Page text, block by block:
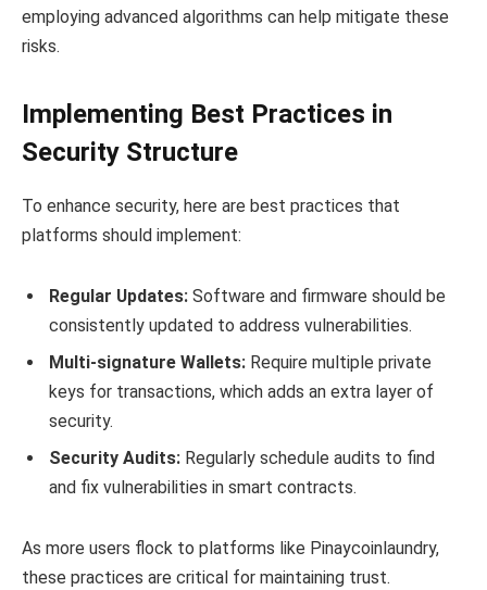
employing advanced algorithms can help mitigate these
risks.
Implementing Best Practices in
Security Structure
To enhance security, here are best practices that
platforms should implement:
Regular Updates: Software and firmware should be
consistently updated to address vulnerabilities.
Multi-signature Wallets: Require multiple private
keys for transactions, which adds an extra layer of
security.
Security Audits: Regularly schedule audits to find
and fix vulnerabilities in smart contracts.
As more users flock to platforms like Pinaycoinlaundry,
these practices are critical for maintaining trust.